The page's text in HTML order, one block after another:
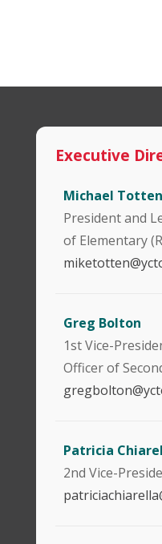
Executive
Michael Totten
President and
of Elementary
Greg Bolton
1st Vice-
Officer of
Patricia
2nd Vice-